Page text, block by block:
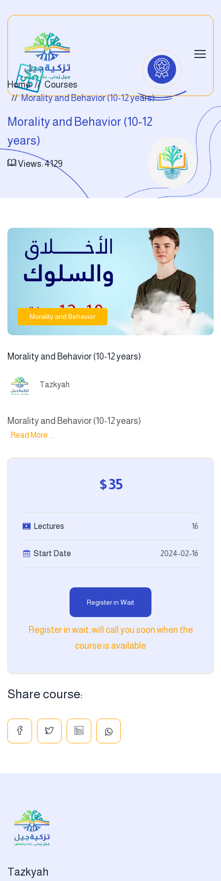
Home
Courses
Morality and Behavior (10-12 years)
Morality and Behavior (10-12
years)
Views: 4129
Morality and Behavior
Morality and Behavior (10-12 years)
Tazkyah
Morality and Behavior (10-12 years)
Read More ...
$35
Lectures 16
Start Date 2024-02-16
Register in Wait
Register in wait, will call you soon when the
course is available
Share course:
Tazkyah